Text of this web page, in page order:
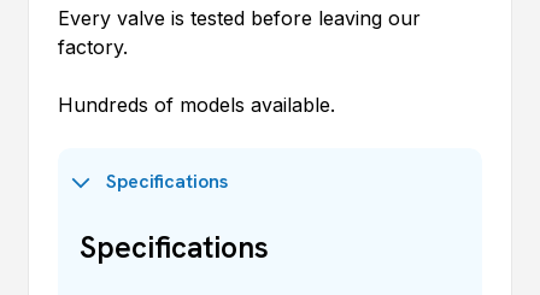
Every valve is tested before leaving our
factory.
Hundreds of models available.
Specifications
Specifications